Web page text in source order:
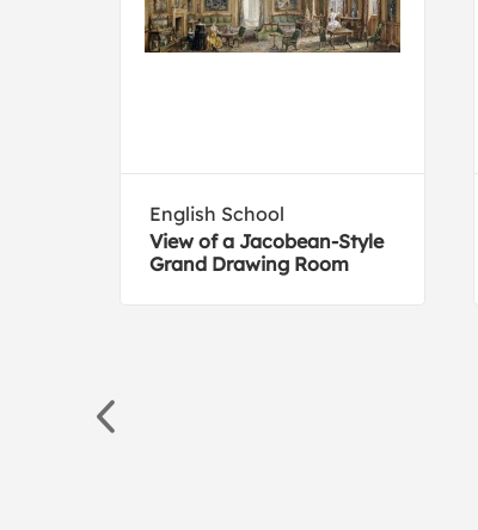
English School
View of a Jacobean-Style
Grand Drawing Room